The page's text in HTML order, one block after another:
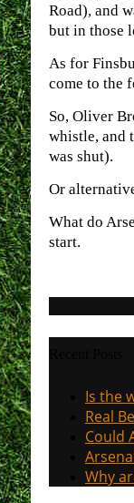
Road), and
but in those
As for
come to the
So, Oliver
whistle, and
was shut).
Or
What do
start.
Is the
Real
Could
Why